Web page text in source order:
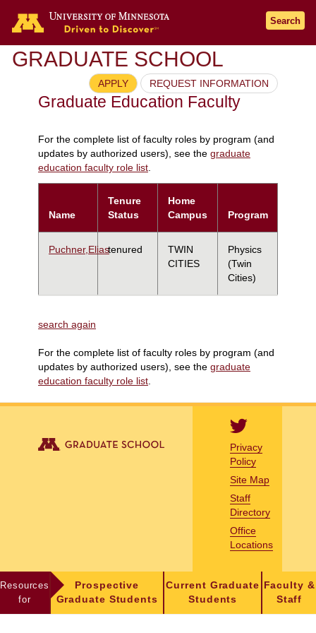
Search
GRADUATE SCHOOL
APPLY REQUEST INFORMATION
Graduate Education Faculty
For the complete list of faculty roles by program (and
updates by authorized users), see the graduate
education faculty role list.
Name
Tenure
Status
Home
Campus
Program
Puchner,Eliastenured
TWIN
CITIES
Physics
(Twin
Cities)
search again
For the complete list of faculty roles by program (and
updates by authorized users), see the graduate
education faculty role list
Privacy
Policy
Site Map
Staff
Directory
Office
Locations
Resources
for
Prospective
Graduate Students
Current Graduate
Students
Faculty &
Staff